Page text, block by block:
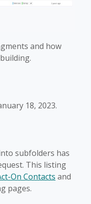
and how
18, 2023.
subfolders has
This listing
On Contacts and
pages.